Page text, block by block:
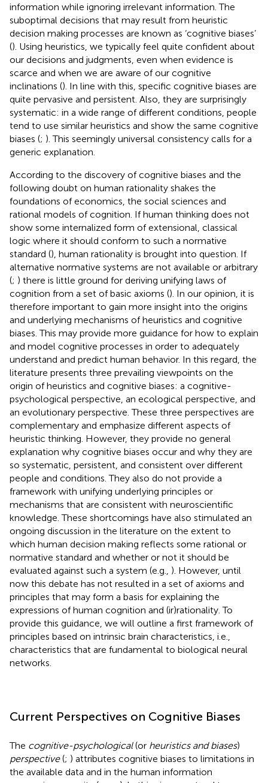
information while ignoring irrelevant information. The
suboptimal decisions that may result from heuristic
decision making processes are known as ‘cognitive biases’
(). Using heuristics, we typically feel quite confident about
our decisions and judgments, even when evidence is
scarce and when we are aware of our cognitive
inclinations (). In line with this, specific cognitive biases are
quite pervasive and persistent. Also, they are surprisingly
systematic: in a wide range of different conditions, people
tend to use similar heuristics and show the same cognitive
biases (; ). This seemingly universal consistency calls for a
generic explanation.
According to the discovery of cognitive biases and the
following doubt on human rationality shakes the
foundations of economics, the social sciences and
rational models of cognition. If human thinking does not
show some internalized form of extensional, classical
logic where it should conform to such a normative
standard (), human rationality is brought into question. If
alternative normative systems are not available or arbitrary
(; ) there is little ground for deriving unifying laws of
cognition from a set of basic axioms (). In our opinion, it is
therefore important to gain more insight into the origins
and underlying mechanisms of heuristics and cognitive
biases. This may provide more guidance for how to explain
and model cognitive processes in order to adequately
understand and predict human behavior. In this regard, the
literature presents three prevailing viewpoints on the
origin of heuristics and cognitive biases: a cognitive-
psychological perspective, an ecological perspective, and
an evolutionary perspective. These three perspectives are
complementary and emphasize different aspects of
heuristic thinking. However, they provide no general
explanation why cognitive biases occur and why they are
so systematic, persistent, and consistent over different
people and conditions. They also do not provide a
framework with unifying underlying principles or
mechanisms that are consistent with neuroscientific
knowledge. These shortcomings have also stimulated an
ongoing discussion in the literature on the extent to
which human decision making reflects some rational or
normative standard and whether or not it should be
evaluated against such a system (e.g., ). However, until
now this debate has not resulted in a set of axioms and
principles that may form a basis for explaining the
expressions of human cognition and (ir)rationality. To
provide this guidance, we will outline a first framework of
principles based on intrinsic brain characteristics, i.e.,
characteristics that are fundamental to biological neural
networks.
Current Perspectives on Cognitive Biases
The cognitive-psychological(or heuristics and biases)
perspective(; ) attributes cognitive biases to limitations in
the available data and in the human information